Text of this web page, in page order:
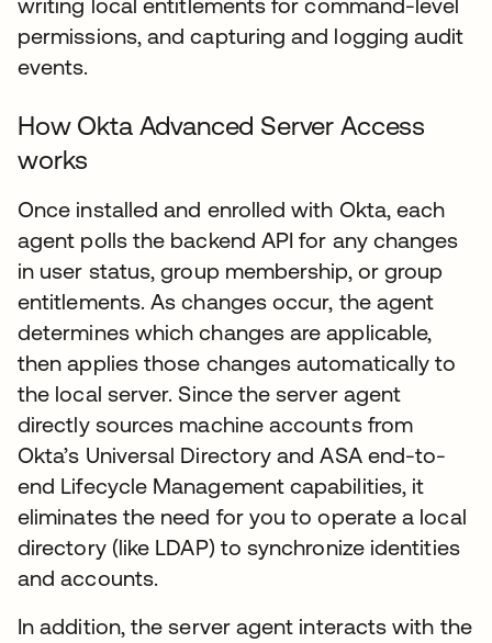
permissions, and capturing and logging audit
events.
How Okta Advanced Server Access
works
Once installed and enrolled with Okta, each
agent polls the backend API for any changes
in user status, group membership, or group
entitlements. As changes occur, the agent
determines which changes are applicable,
then applies those changes automatically to
the local server. Since the server agent
directly sources machine accounts from
Okta’s Universal Directory and ASA end-to-
end Lifecycle Management capabilities, it
eliminates the need for you to operate a local
directory (like LDAP) to synchronize identities
and accounts.
In addition, the server agent interacts with the